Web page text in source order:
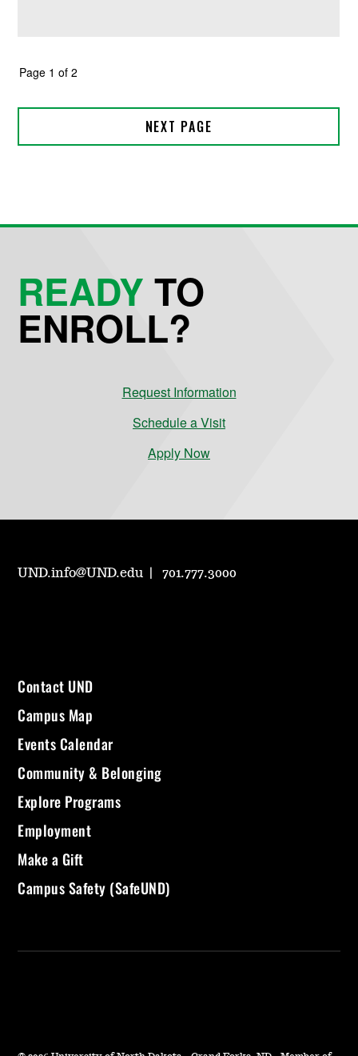
READYTO
ENROLL?
Request Information
Schedule a Visit
Apply Now
UND.info@UND.edu 701.777.3000
Contact UND
Campus Map
Events Calendar
Community & Belonging
Explore Programs
Employment
Make a Gift
Campus Safety (SafeUND)